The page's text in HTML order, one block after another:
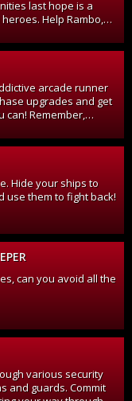
last hope is a
Help Rambo,
arcade runner
upgrades and get
can! Remember,
if you can jump
Hide your ships to
use them to fight back!
can you avoid all the
various security
and guards. Commit